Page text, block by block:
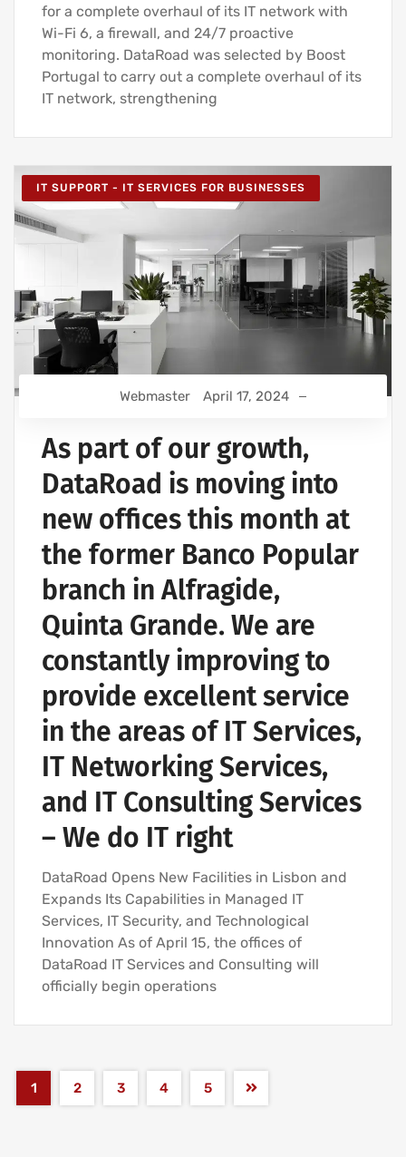
for a complete overhaul of its IT network with
Wi-Fi 6, a firewall, and 24/7 proactive
monitoring. DataRoad was selected by Boost
Portugal to carry out a complete overhaul of its
IT network, strengthening
IT SUPPORT - IT SERVICES FOR BUSINESSES
Webmaster April 17, 2024
As part of our growth,
DataRoad is moving into
new offices this month at
the former Banco Popular
branch in Alfragide,
Quinta Grande. We are
constantly improving to
provide excellent service
in the areas of IT Services,
IT Networking Services,
and IT Consulting Services
– We do IT right
DataRoad Opens New Facilities in Lisbon and
Expands Its Capabilities in Managed IT
Services, IT Security, and Technological
Innovation As of April 15, the offices of
DataRoad IT Services and Consulting will
officially begin operations
1 2 3 4 5